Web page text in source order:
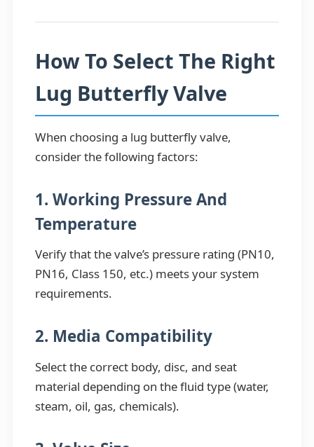
How To Select The Right
Lug Butterfly Valve
When choosing a lug butterfly valve,
consider the following factors:
1. Working Pressure And
Temperature
Verify that the valve’s pressure rating (PN10,
PN16, Class 150, etc.) meets your system
requirements.
2. Media Compatibility
Select the correct body, disc, and seat
material depending on the fluid type (water,
steam, oil, gas, chemicals).